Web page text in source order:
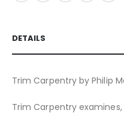
DETAILS
Trim Carpentry by Philip
Trim Carpentry